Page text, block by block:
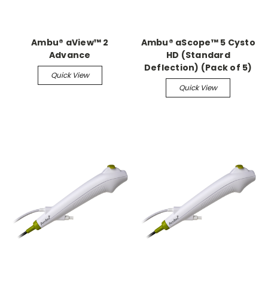
Ambu® aView™ 2
Advance
Quick View
Ambu® aScope™ 5 Cysto
HD (Standard
Deflection) (Pack of 5)
Quick View